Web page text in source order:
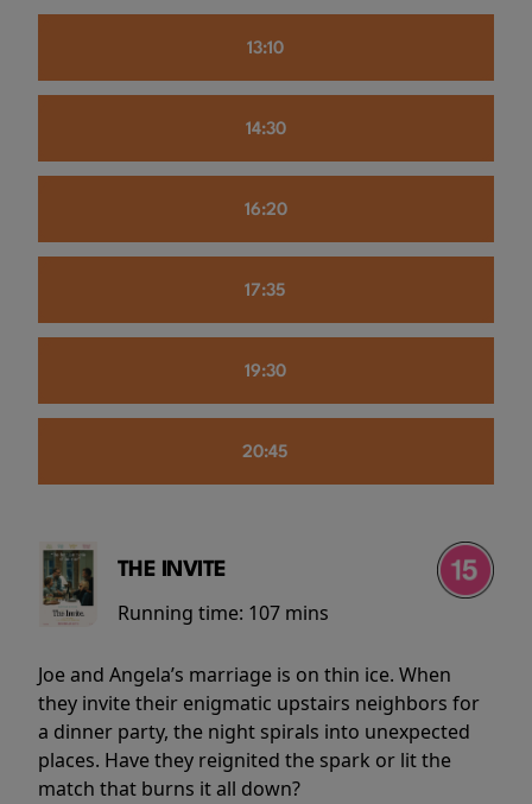
13:10
14:30
16:20
17:35
19:30
20:45
THE INVITE
Running time: 107 mins
Joe and Angela’s marriage is on thin ice. When
they invite their enigmatic upstairs neighbors for
a dinner party, the night spirals into unexpected
places. Have they reignited the spark or lit the
match that burns it all down?